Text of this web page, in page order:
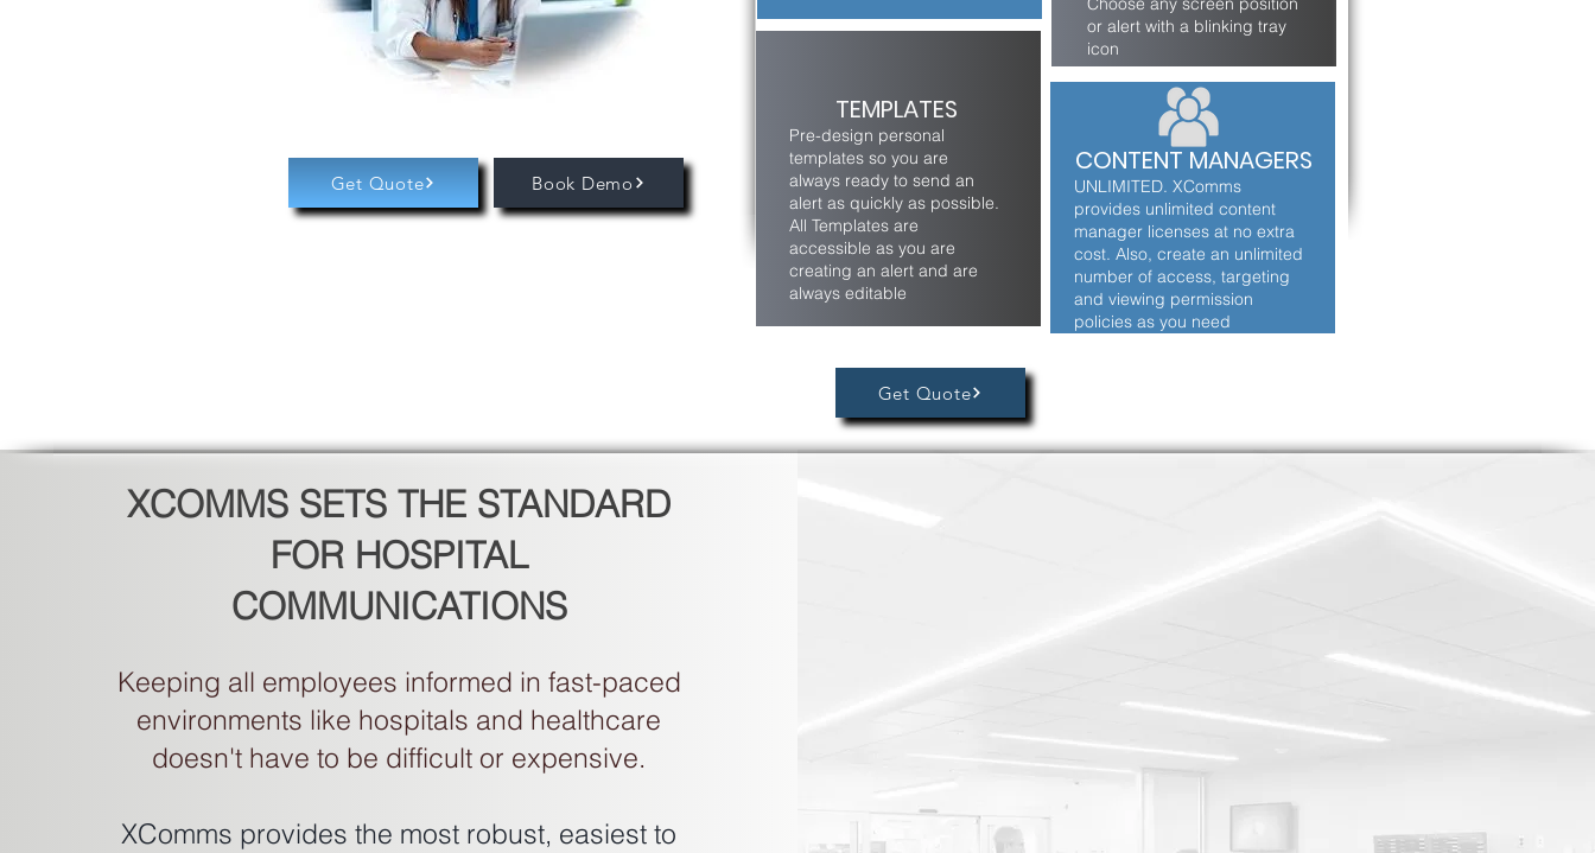
or alert with a blinking tray
icon
Get Quote
TEMPLATES
Pre-design personal
templates so you are
always ready to send an
alert as quickly as possible.
All Templates are
accessible as you are
creating an alert and are
always editable
CONTENT MANAGERS
UNLIMITED. XComms
provides unlimited content
manager licenses at no extra
cost. Also, create an unlimited
number of access, targeting
and viewing permission
policies as you need
Get Quote Book Demo
XCOMMS SETS THE STANDARD
FOR HOSPITAL
COMMUNICATIONS
Keeping all employees informed in fast-paced
environments like hospitals and healthcare
doesn't have to be difficult or expensive.
XComms provides the most robust, easiest to